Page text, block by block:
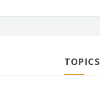
TOPICS